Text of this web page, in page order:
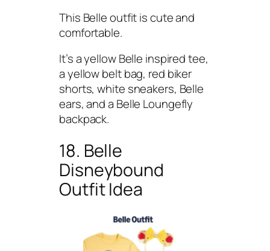
This Belle outfit is cute and
comfortable.
It’s a yellow Belle inspired tee,
a yellow belt bag, red biker
shorts, white sneakers, Belle
ears, and a Belle Loungefly
backpack.
18. Belle
Disneybound
Outfit Idea